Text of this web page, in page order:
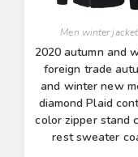
Men winter jacket
2020 autumn and
foreign trade
and winter new
diamond Plaid
color zipper stand
rest sweater